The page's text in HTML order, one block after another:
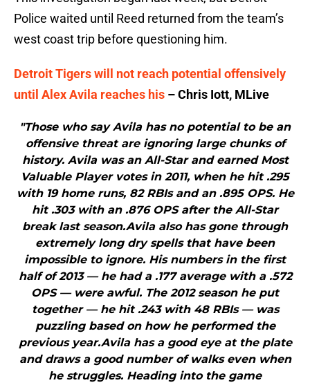
Police waited until Reed returned from the team’s
west coast trip before questioning him.
Detroit Tigers will not reach potential offensively
until Alex Avila reaches his – Chris Iott, MLive
"Those who say Avila has no potential to be an
offensive threat are ignoring large chunks of
history. Avila was an All-Star and earned Most
Valuable Player votes in 2011, when he hit .295
with 19 home runs, 82 RBIs and an .895 OPS. He
hit .303 with an .876 OPS after the All-Star
break last season.Avila also has gone through
extremely long dry spells that have been
impossible to ignore. His numbers in the first
half of 2013 — he had a .177 average with a .572
OPS — were awful. The 2012 season he put
together — he hit .243 with 48 RBIs — was
puzzling based on how he performed the
previous year.Avila has a good eye at the plate
and draws a good number of walks even when
he struggles. Heading into the game